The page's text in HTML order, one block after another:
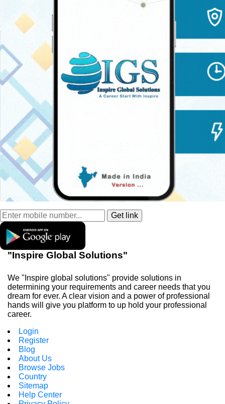
"Inspire Global Solutions"
We "Inspire global solutions" provide solutions in
determining your requirements and career needs that you
dream for ever. A clear vision and a power of professional
hands will give you platform to up hold your professional
career.
Login
Register
Blog
About Us
Browse Jobs
Country
Sitemap
Help Center